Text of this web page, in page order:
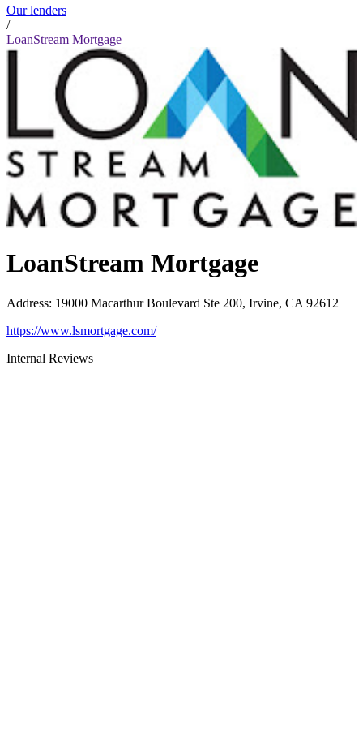
Our lenders
/
LoanStream Mortgage
LoanStream Mortgage
Address: 19000 Macarthur Boulevard Ste 200, Irvine, CA 92612
https://www.lsmortgage.com/
Internal Reviews